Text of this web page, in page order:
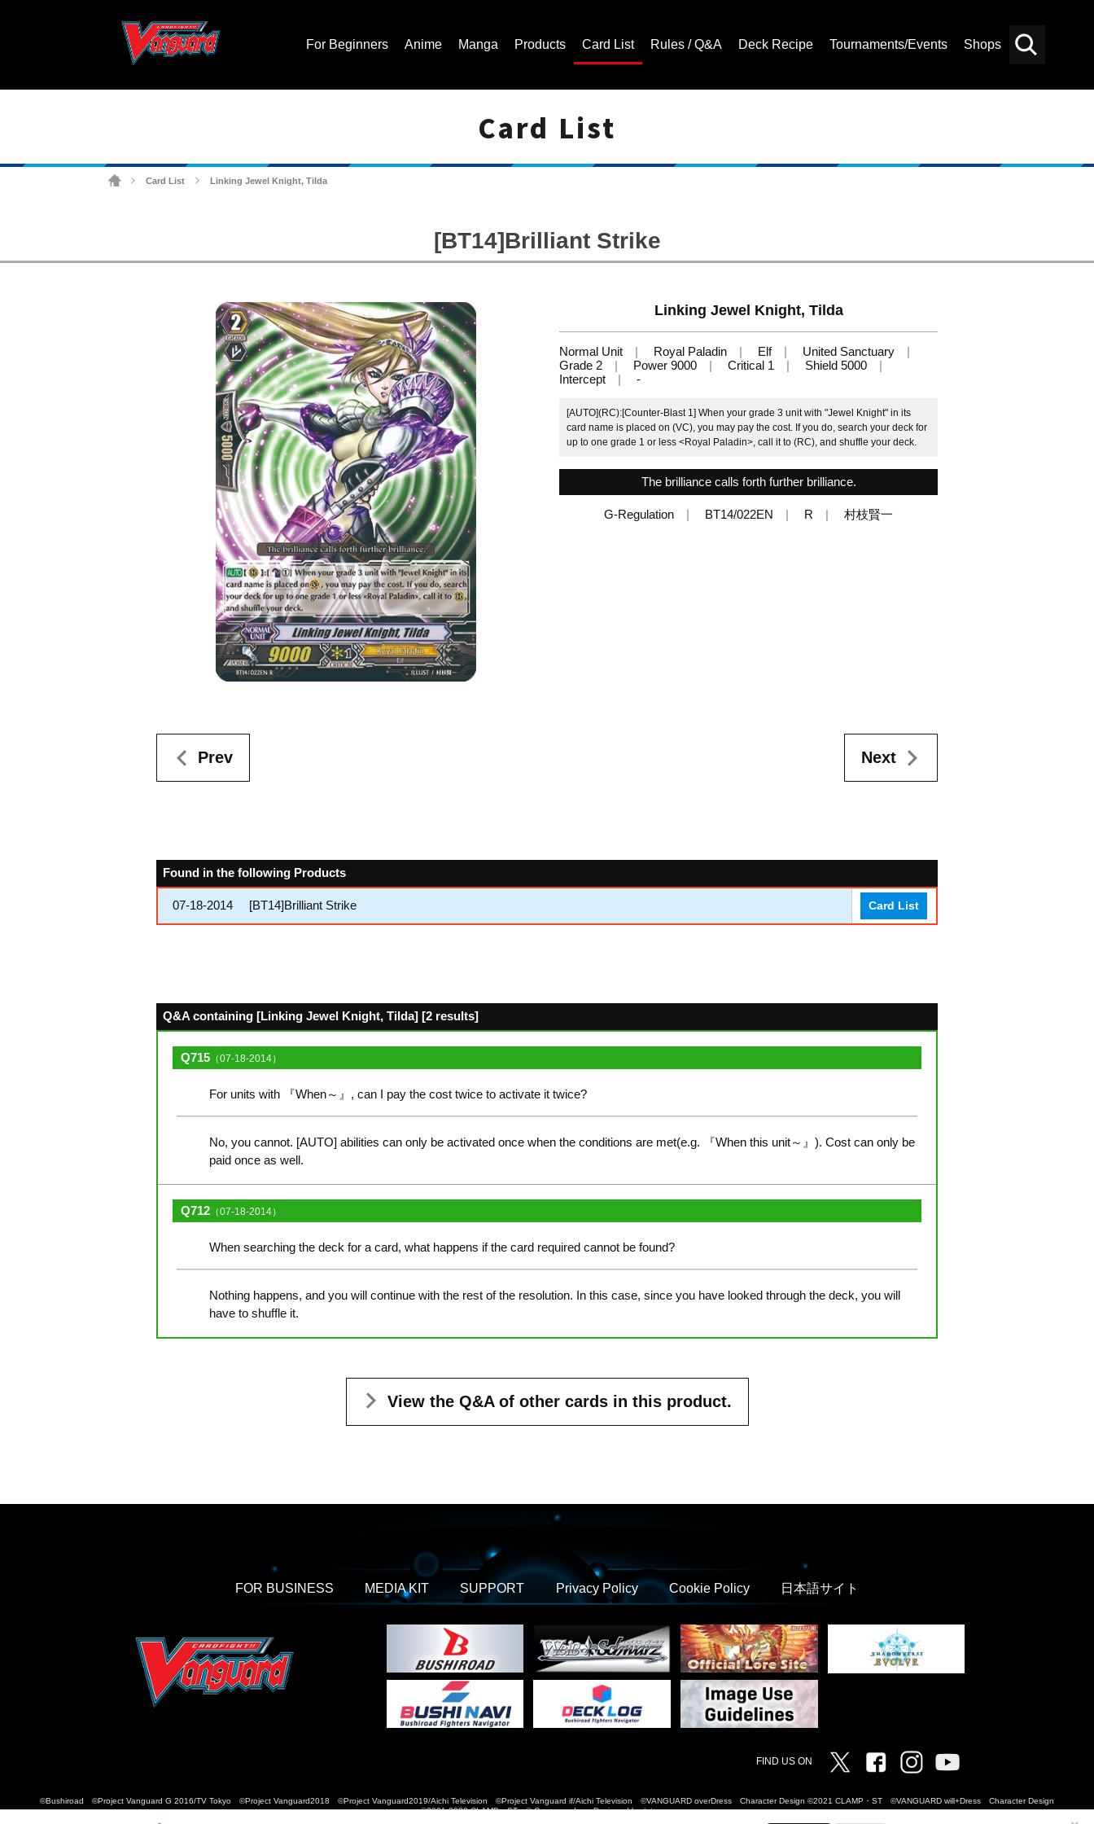
For Beginners Anime Manga Products Card List Rules / Q&A Deck Recipe Tournaments/Events Shops
Card List
Card List Linking Jewel Knight, Tilda
[BT14]Brilliant Strike
Linking Jewel Knight, Tilda
Normal Unit Royal Paladin Elf
United Sanctuary
Grade 2
Power 9000 Critical 1
Shield 5000
Intercept
-
[AUTO](RC):[Counter-Blast 1] When your grade 3 unit with "Jewel Knight" in its
card name is placed on (VC), you may pay the cost. If you do, search your deck for
up to one grade 1 or less <Royal Paladin>, call it to (RC), and shuffle your deck.
The brilliance calls forth further brilliance.
G-Regulation BT14/022EN R 村枝賢一
Prev Next
Found in the following Products
07-18-2014 [BT14]Brilliant Strike Card List
Q&A containing [Linking Jewel Knight, Tilda] [2 results]
Q715 （07-18-2014）
For units with 『When～』, can I pay the cost twice to activate it twice?
No, you cannot. [AUTO] abilities can only be activated once when the conditions are met(e.g. 『When this unit～』). Cost can only be
paid once as well.
Q712 （07-18-2014）
When searching the deck for a card, what happens if the card required cannot be found?
Nothing happens, and you will continue with the rest of the resolution. In this case, since you have looked through the deck, you will
have to shuffle it.
View the Q&A of other cards in this product.
FOR BUSINESS MEDIA KIT SUPPORT Privacy Policy Cookie Policy 日本語サイト
FIND US ON Twitter FacebookInstagram
©Bushiroad ©Project Vanguard G 2016/TV Tokyo ©Project Vanguard2018 ©Project Vanguard2019/Aichi Television ©Project Vanguard if/Aichi Television ©VANGUARD overDress Character Design ©2021 CLAMP・ST ©VANGUARD will+Dress Character Design
©2021-2022 CLAMP・ST © Cygames, Inc Designed byAdtreme